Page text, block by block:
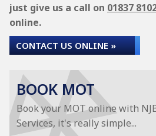
just give us a call on 01837
online.
CONTACT US ONLINE »
BOOK MOT
Book your MOT online with
Services, it's really simple...